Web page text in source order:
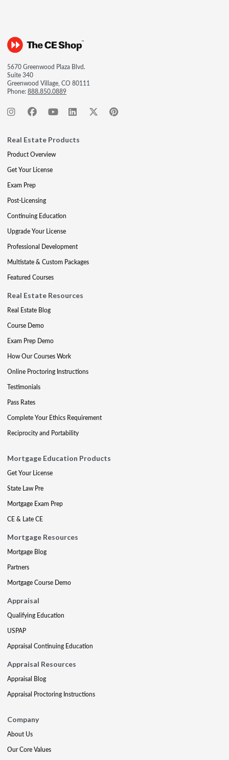
5670 Greenwood Plaza Blvd.
Suite 340
Greenwood Village, CO 80111
Phone:888.850.0889
Real Estate Products
Product Overview
Get Your License
Exam Prep
Post-Licensing
Continuing Education
Upgrade Your License
Professional Development
Multistate & Custom Packages
Featured Courses
Real Estate Resources
Real Estate Blog
Course Demo
Exam Prep Demo
How Our Courses Work
Online Proctoring Instructions
Testimonials
Pass Rates
Complete Your Ethics Requirement
Reciprocity and Portability
Mortgage Education Products
Get Your License
State Law Pre
Mortgage Exam Prep
CE & Late CE
Mortgage Resources
Mortgage Blog
Partners
Mortgage Course Demo
Appraisal
Qualifying Education
USPAP
Appraisal Continuing Education
Appraisal Resources
Appraisal Blog
Appraisal Proctoring Instructions
Company
About Us
Our Core Values